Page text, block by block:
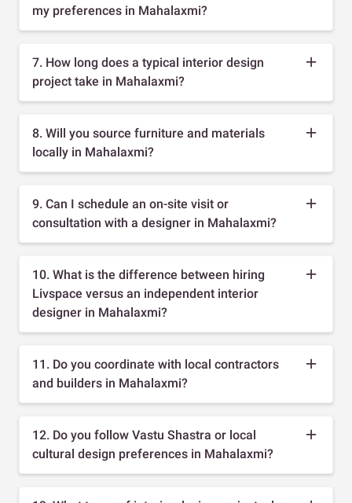
my preferences in Mahalaxmi?
7. How long does a typical interior design
project take in Mahalaxmi?
8. Will you source furniture and materials
locally in Mahalaxmi?
9. Can I schedule an on-site visit or
consultation with a designer in Mahalaxmi?
10. What is the difference between hiring
Livspace versus an independent interior
designer in Mahalaxmi?
11. Do you coordinate with local contractors
and builders in Mahalaxmi?
12. Do you follow Vastu Shastra or local
cultural design preferences in Mahalaxmi?